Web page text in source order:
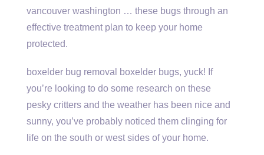
vancouver washington … these bugs through an
effective treatment plan to keep your home
protected.
boxelder bug removal boxelder bugs, yuck! If
you’re looking to do some research on these
pesky critters and the weather has been nice and
sunny, you’ve probably noticed them clinging for
life on the south or west sides of your home.